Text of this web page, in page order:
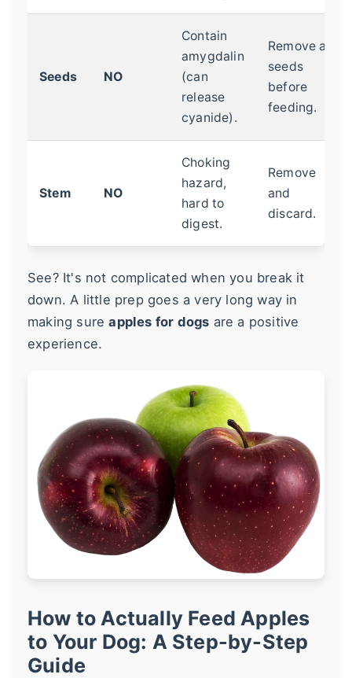
Seeds NO
Contain
amygdalin
(can
release
cyanide).
Remove all
seeds
before
feeding.
Stem NO
Choking
hazard,
hard to
digest.
Remove
and
discard.
See? It's not complicated when you break it
down. A little prep goes a very long way in
making sureapples for dogs are a positive
experience.
How to Actually Feed Apples
to Your Dog: A Step-by-Step
Guide